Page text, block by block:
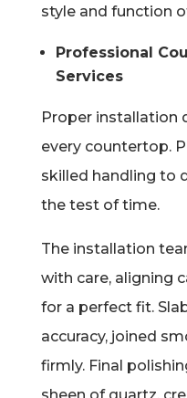
style and function
Professional
Services
Proper installation
every countertop.
skilled handling to
the test of time.
The installation
with care, aligning
for a perfect fit.
accuracy, joined
firmly. Final